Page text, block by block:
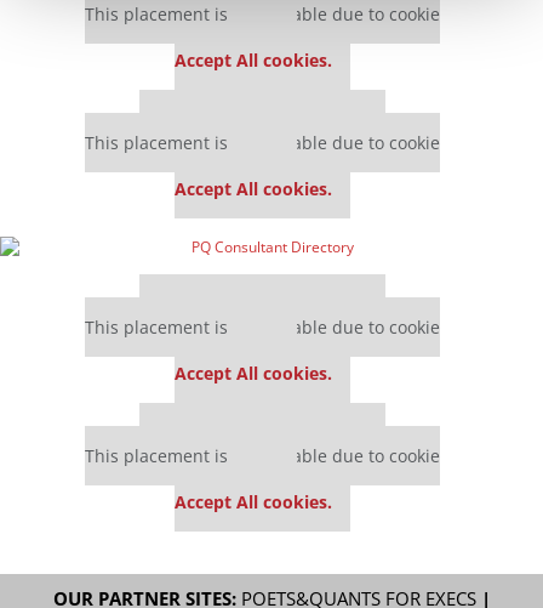
This placement is unavailable due to cookie
Accept All cookies.
This placement is unavailable due to cookie
Accept All cookies.
This placement is unavailable due to cookie
Accept All cookies.
This placement is unavailable due to cookie
Accept All cookies.
OUR PARTNER SITES: POETS&QUANTS FOR EXECS|